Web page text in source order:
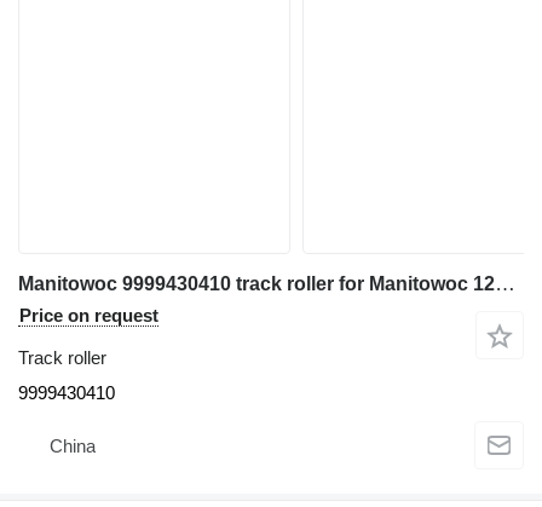
Manitowoc 9999430410 track roller for Manitowoc 12000 crawler crane
Price on request
Track roller
9999430410
China